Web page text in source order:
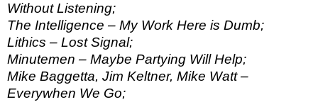
Without Listening;
The Intelligence – My Work Here is Dumb;
Lithics – Lost Signal;
Minutemen – Maybe Partying Will Help;
Mike Baggetta, Jim Keltner, Mike Watt –
Everywhen We Go;